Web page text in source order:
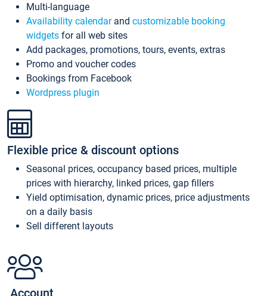
Multi-language
Availability calendarand customizable booking
widgets for all web sites
Add packages, promotions, tours, events, extras
Promo and voucher codes
Bookings from Facebook
Wordpress plugin
Flexible price & discount options
Seasonal prices, occupancy based prices, multiple
prices with hierarchy, linked prices, gap fillers
Yield optimisation, dynamic prices, price adjustments
on a daily basis
Sell different layouts
Account